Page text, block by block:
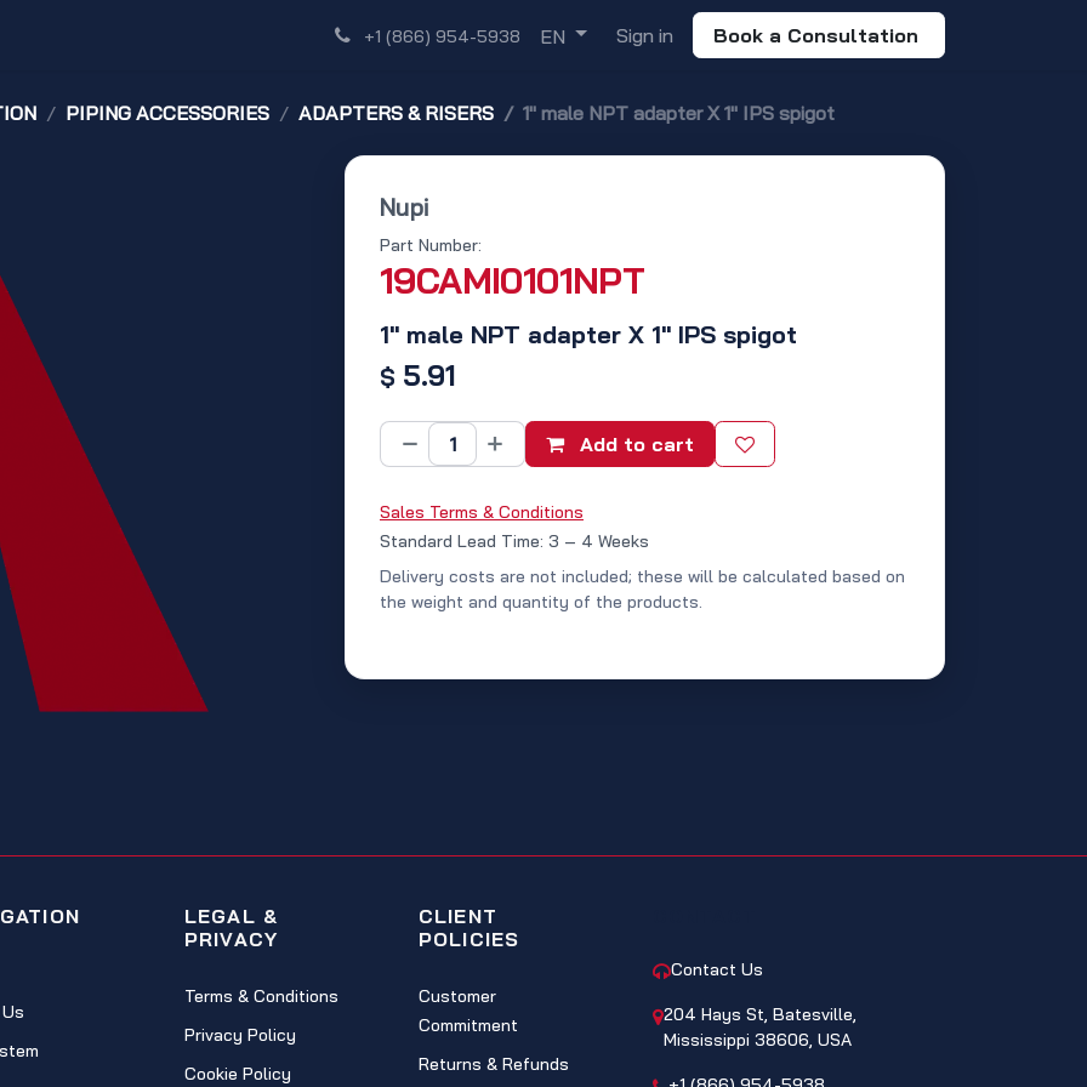
+1 (866) 954-5938 EN Sign in Book a Consultation
PIPING ACCESSORIES ADAPTERS & RISERS 1" male NPT adapter X 1" IPS spigot
Nupi
1" male NPT adapter X 1" IPS spigot
Part Number:
19CAMI0101NPT
$ 5.91
Add to cart
Sales Terms & Conditions
Standard Lead Time: 3 – 4 Weeks
Delivery costs are not included; these will be calculated based on
the weight and quantity of the products.
LEGAL &
PRIVACY
Terms & Conditions
Privacy Policy
Cookie Policy
CLIENT
POLICIES
Customer
Commitment
Returns & Refunds
Contact Us
204 Hays St, Batesville,
Mississippi 38606, USA